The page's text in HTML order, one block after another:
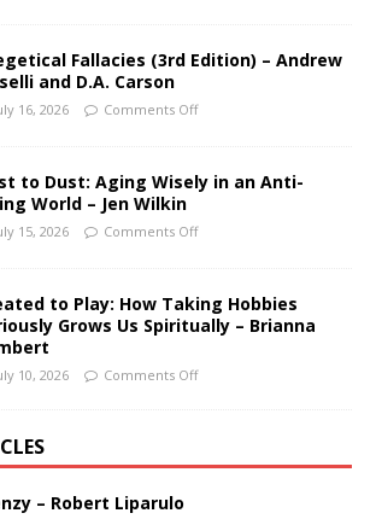
Fallacies (3rd Edition) – Andrew
and D.A. Carson
16, 2026 Comments Off
to Dust: Aging Wisely in an Anti-
World – Jen Wilkin
15, 2026 Comments Off
to Play: How Taking Hobbies
Grows Us Spiritually – Brianna
10, 2026 Comments Off
– Robert Liparulo